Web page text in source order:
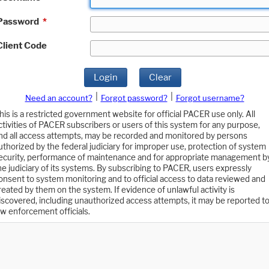
*
Code
Login Clear
Need an account? Forgot password?
Forgot username?
is a restricted government website for official PACER use only. All
of PACER subscribers or users of this system for any purpose,
all access attempts, may be recorded and monitored by persons
by the federal judiciary for improper use, protection of system
performance of maintenance and for appropriate management
judiciary of its systems. By subscribing to PACER, users expressly
to system monitoring and to official access to data reviewed and
by them on the system. If evidence of unlawful activity is
including unauthorized access attempts, it may be reported to
enforcement officials.